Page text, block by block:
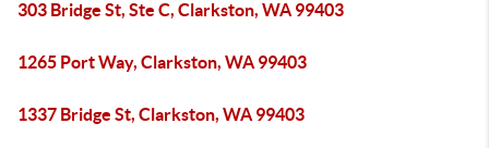
303 Bridge St, Ste C, Clarkston, WA 99403
1265 Port Way, Clarkston, WA 99403
1337 Bridge St, Clarkston, WA 99403